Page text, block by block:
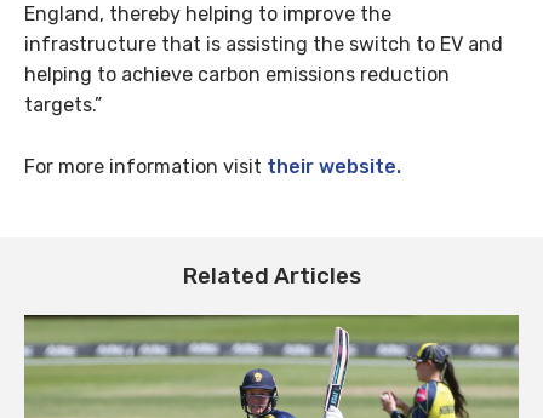
England, thereby helping to improve the
infrastructure that is assisting the switch to EV and
helping to achieve carbon emissions reduction
targets.”
For more information visit their website.
Related Articles